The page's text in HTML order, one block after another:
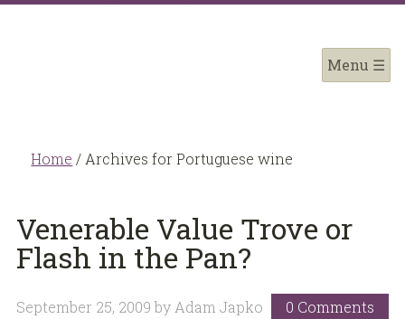
Home / Archives for Portuguese wine
Venerable Value Trove or
Flash in the Pan?
September 25, 2009 by Adam Japko 0 Comments